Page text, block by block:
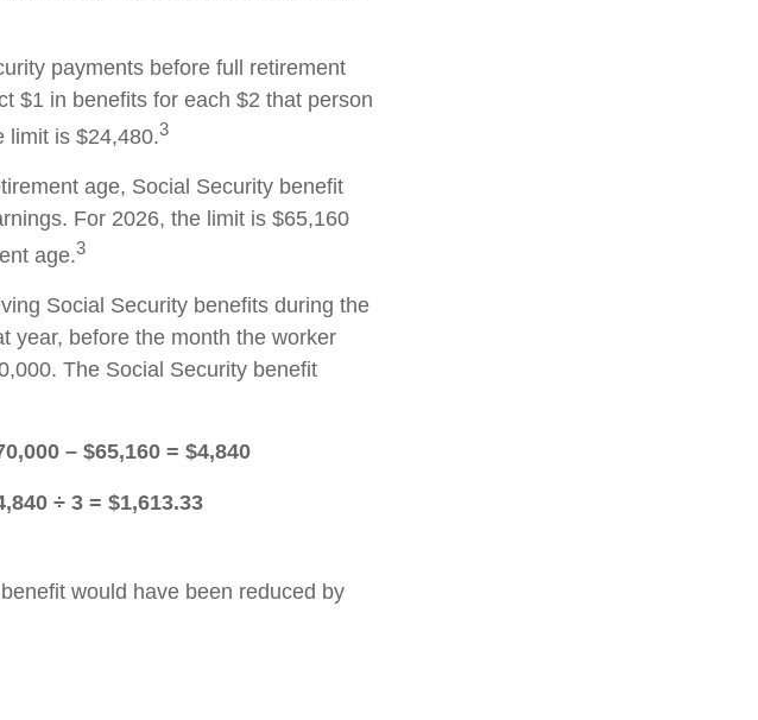
payments before full retirement
$1 in benefits for each $2 that person
limit is $24,480.3
age, Social Security benefit
For 2026, the limit is $65,160
age.3
Social Security benefits during the
year, before the month the worker
The Social Security benefit
– $65,160 = $4,840
÷ 3 = $1,613.33
would have been reduced by